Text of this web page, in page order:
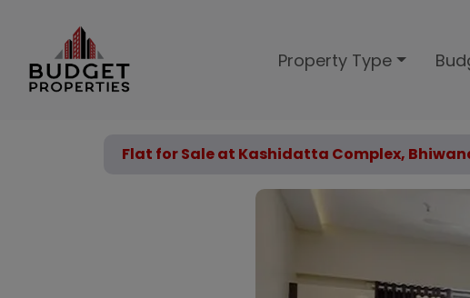
Property Type
Flat for Sale at Kashidatta Complex,